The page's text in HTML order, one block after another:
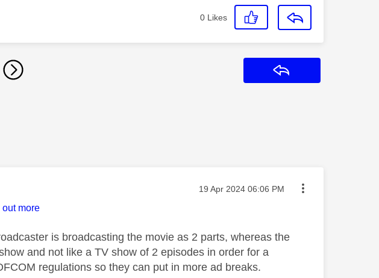
0 Likes
Message posted on
‎19 Apr 2024 06:06 PM
out more
is broadcasting the movie as 2 parts, whereas the
and not like a TV show of 2 episodes in order for a
regulations so they can put in more ad breaks.